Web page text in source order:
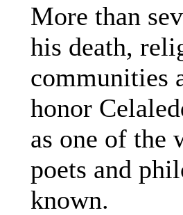
More than
his death,
communities
honor
as one of the
poets and
known.